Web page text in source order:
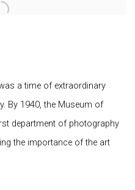
image in a popup:
a time of extraordinary
By 1940, the Museum of
department of photography
the importance of the art